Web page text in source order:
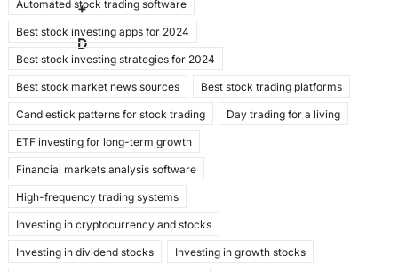
+
D
b
o
o
k
d
o
n
Automated stock trading software
Best stock investing apps for 2024
Best stock investing strategies for 2024
Best stock market news sources Best stock trading platforms
Candlestick patterns for stock trading Day trading for a living
ETF investing for long-term growth
Financial markets analysis software
High-frequency trading systems
Investing in cryptocurrency and stocks
Investing in dividend stocks Investing in growth stocks